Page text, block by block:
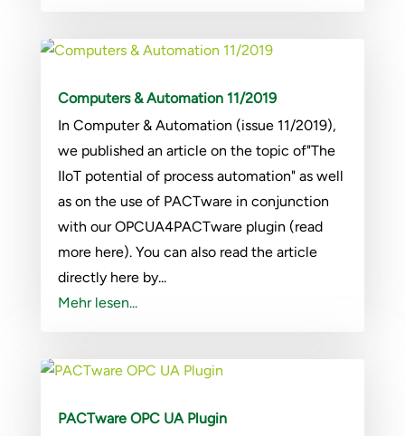
Computers & Automation 11/2019
In Computer & Automation (issue 11/2019),
we published an article on the topic of"The
IIoT potential of process automation" as well
as on the use of PACTware in conjunction
with our OPCUA4PACTware plugin (read
more here). You can also read the article
directly here by...
Mehr lesen...
PACTware OPC UA Plugin